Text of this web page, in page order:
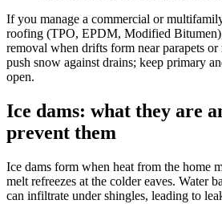
If you manage a commercial or
roofing (TPO, EPDM, Modified
removal when drifts form near parapets
push snow against drains; keep primary
open.
Ice dams: what they are
prevent them
Ice dams form when heat from the home
melt refreezes at the colder eaves. Water
can infiltrate under shingles, leading to